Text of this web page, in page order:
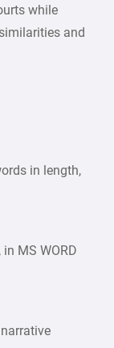
while
and
in length,
MS WORD